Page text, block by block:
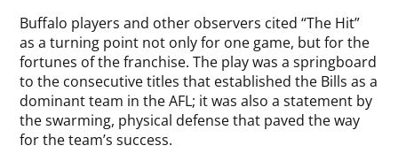
Buffalo players and other observers cited “The Hit”
as a turning point not only for one game, but for the
fortunes of the franchise. The play was a springboard
to the consecutive titles that established the Bills as a
dominant team in the AFL; it was also a statement by
the swarming, physical defense that paved the way
for the team’s success.